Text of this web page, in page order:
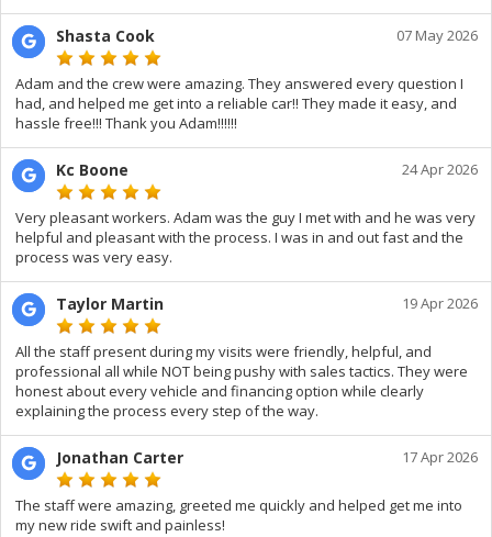
Shasta Cook 07 May 2026
Adam and the crew were amazing. They answered every question I
had, and helped me get into a reliable car!! They made it easy, and
hassle free!!! Thank you Adam!!!!!!
Kc Boone 24 Apr 2026
Very pleasant workers. Adam was the guy I met with and he was very
helpful and pleasant with the process. I was in and out fast and the
process was very easy.
Taylor Martin 19 Apr 2026
All the staff present during my visits were friendly, helpful, and
professional all while NOT being pushy with sales tactics. They were
honest about every vehicle and financing option while clearly
explaining the process every step of the way.
Jonathan Carter 17 Apr 2026
The staff were amazing, greeted me quickly and helped get me into
my new ride swift and painless!